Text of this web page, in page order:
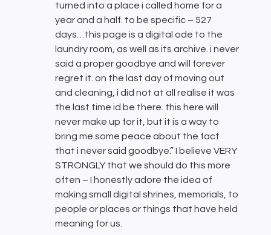
turned into a place i called home for a
year and a half. to be specific – 527
days…this page is a digital ode to the
laundry room, as well as its archive. i never
said a proper goodbye and will forever
regret it. on the last day of moving out
and cleaning, i did not at all realise it was
the last time id be there. this here will
never make up for it, but it is a way to
bring me some peace about the fact
that i never said goodbye.” I believe VERY
STRONGLY that we should do this more
often – I honestly adore the idea of
making small digital shrines, memorials, to
people or places or things that have held
meaning for us.